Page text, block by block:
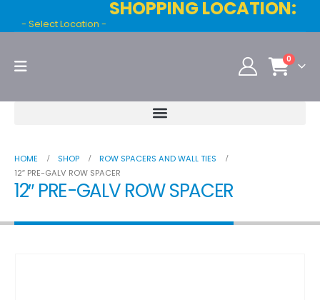
SHOPPING LOCATION:
- Select Location -
0
HOME SHOP
ROW SPACERS AND WALL TIES
12″ PRE-GALV ROW SPACER
12″ PRE-GALV ROW SPACER